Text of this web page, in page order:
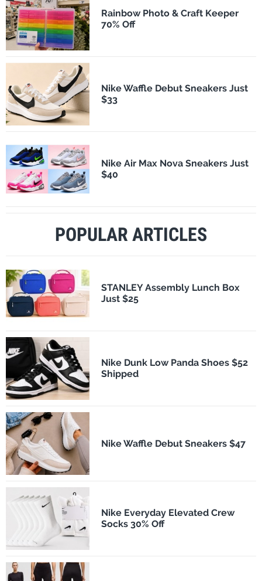
Rainbow Photo & Craft Keeper
70% Off
Nike Waffle Debut Sneakers Just
$33
Nike Air Max Nova Sneakers Just
$40
POPULAR ARTICLES
STANLEY Assembly Lunch Box
Just $25
Nike Dunk Low Panda Shoes $52
Shipped
Nike Waffle Debut Sneakers $47
Nike Everyday Elevated Crew
Socks 30% Off